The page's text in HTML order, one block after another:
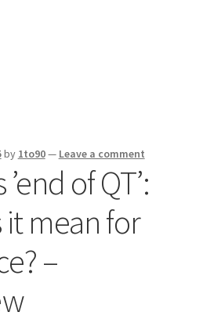
by 1to90— Leave a comment
of QT’:
mean for
–